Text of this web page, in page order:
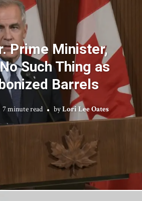
Prime Minister,
Such Thing as
Barrels
7 minute read byLori Lee Oates